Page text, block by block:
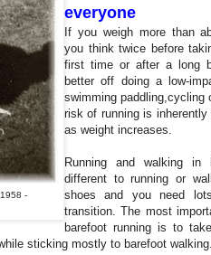
-
everyone
If you weigh more than
you think twice before
first time or after a long
better off doing a low-
swimming paddling,cycling
risk of running is
as weight increases.
Running and walking
different to running or
shoes and you need
transition. The most
barefoot running is to
sticking mostly to barefoot walking.